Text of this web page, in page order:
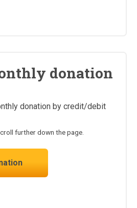
donation
donation by credit/debit
further down the page.